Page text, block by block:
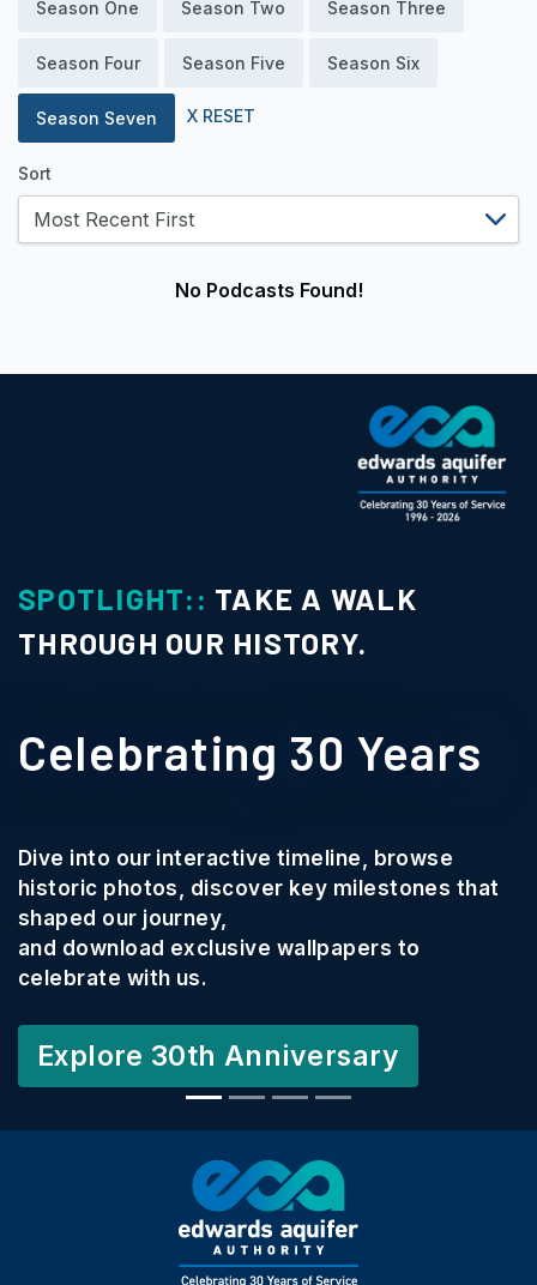
Season One Season Two Season Three
Season Four Season Five Season Six
Season Seven X RESET
Sort
No Podcasts Found!
SPOTLIGHT:: TAKE A WALK
THROUGH OUR HISTORY.
Celebrating 30 Years
Dive into our interactive timeline, browse
historic photos, discover key milestones that
shaped our journey,
and download exclusive wallpapers to
celebrate with us.
Explore 30th Anniversary